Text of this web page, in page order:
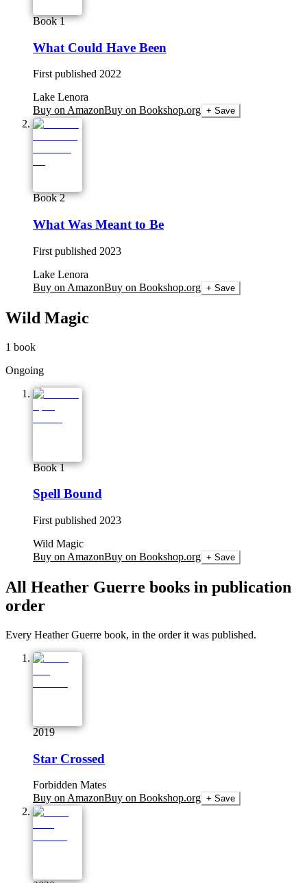
Book 1
What Could Have Been
First published 2022
Lake Lenora
Buy on AmazonBuy on Bookshop.org + Save
Book 2
What Was Meant to Be
First published 2023
Lake Lenora
Buy on AmazonBuy on Bookshop.org + Save
Wild Magic
1 book
Ongoing
Book 1
Spell Bound
First published 2023
Wild Magic
Buy on AmazonBuy on Bookshop.org + Save
All Heather Guerre books in publication
order
Every Heather Guerre book, in the order it was published.
2019
Star Crossed
Forbidden Mates
Buy on AmazonBuy on Bookshop.org + Save